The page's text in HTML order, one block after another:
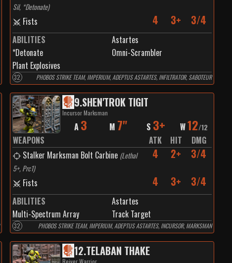
Sil, *Detonate)
Fists 4 3+ 3/4
ABILITIES
Astartes
*Detonate
Omni-Scrambler
Plant Explosives
32 PHOBOS STRIKE TEAM, IMPERIUM, ADEPTUS ASTARTES, INFILTRATOR, SABOTEUR
9.SHEN'TROK TIGIT
Incursor Marksman
A 3 M 7" S 3+ W12/12
WEAPONS ATK HIT
DMG
Stalker Marksman Bolt Carbine (Lethal
5+, Prc1)
4 2+ 3/4
Fists 4 3+ 3/4
ABILITIES
Astartes
Multi-Spectrum Array
Track Target
32 PHOBOS STRIKE TEAM, IMPERIUM, ADEPTUS ASTARTES, INCURSOR, MARKSMAN
12.TELABAN THAKE
Reiver Warrior